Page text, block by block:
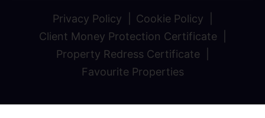
Privacy Policy
Cookie Policy
Client Money Protection Certificate
Property Redress Certificate
Favourite Properties